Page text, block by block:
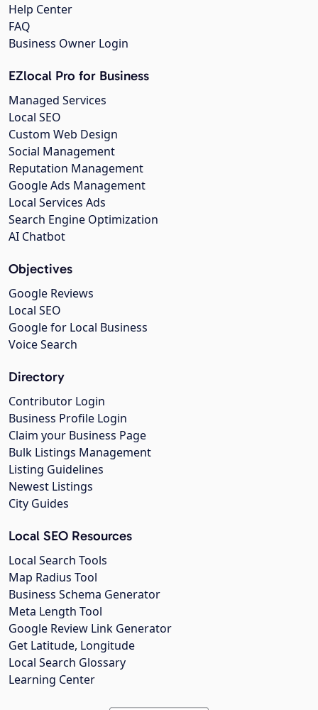
Help Center
FAQ
Business Owner Login
EZlocal Pro for Business
Managed Services
Local SEO
Custom Web Design
Social Management
Reputation Management
Google Ads Management
Local Services Ads
Search Engine Optimization
AI Chatbot
Objectives
Google Reviews
Local SEO
Google for Local Business
Voice Search
Directory
Contributor Login
Business Profile Login
Claim your Business Page
Bulk Listings Management
Listing Guidelines
Newest Listings
City Guides
Local SEO Resources
Local Search Tools
Map Radius Tool
Business Schema Generator
Meta Length Tool
Google Review Link Generator
Get Latitude, Longitude
Local Search Glossary
Learning Center